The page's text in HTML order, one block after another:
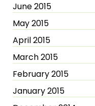
June 2015
May 2015
April 2015
March 2015
February 2015
January 2015